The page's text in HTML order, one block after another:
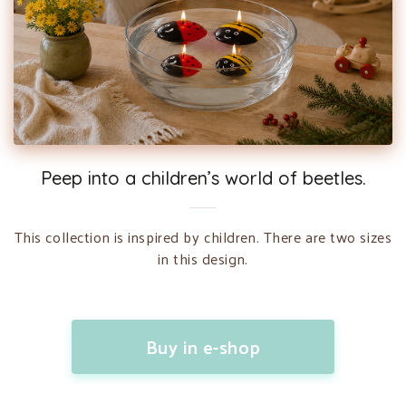
Peep into a children’s world of beetles.
This collection is inspired by children. There are two sizes
in this design.
Buy in e-shop